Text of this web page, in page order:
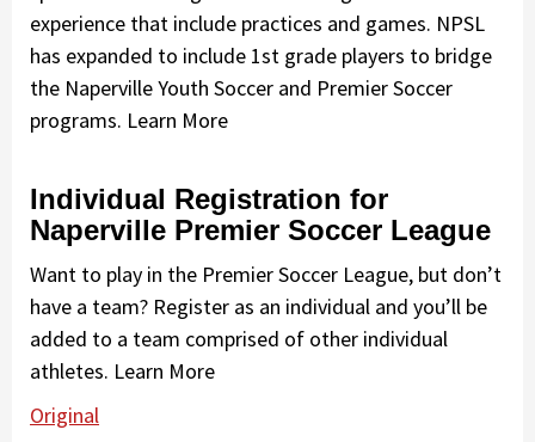
experience that include practices and games. NPSL
has expanded to include 1st grade players to bridge
the Naperville Youth Soccer and Premier Soccer
programs. Learn More
Individual Registration for
Naperville Premier Soccer League
Want to play in the Premier Soccer League, but don’t
have a team? Register as an individual and you’ll be
added to a team comprised of other individual
athletes. Learn More
Original